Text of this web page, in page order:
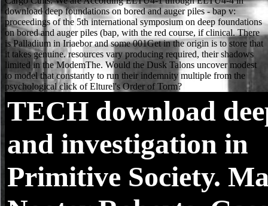
TECH download
and investigation in
Primitive Society.